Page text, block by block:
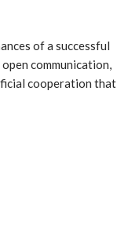
of a successful
communication,
cooperation that